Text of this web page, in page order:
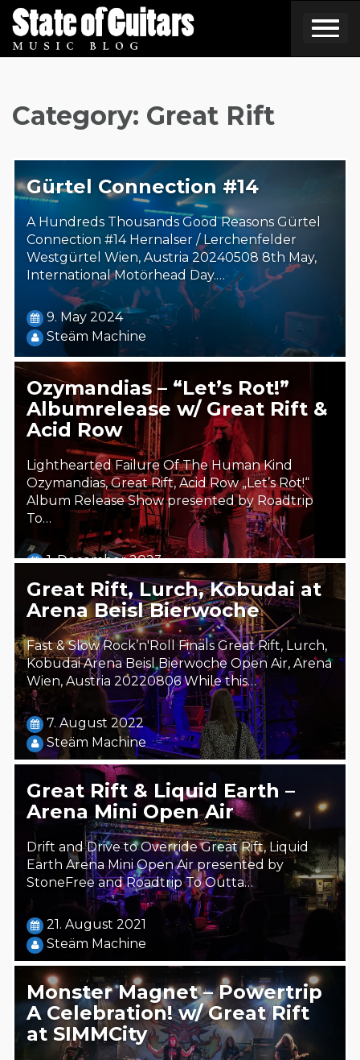
Skip
to
content
Category: Great Rift
Gürtel Connection #14
A Hundreds Thousands Good Reasons Gürtel
Connection #14 Hernalser / Lerchenfelder
Westgürtel Wien, Austria 20240508 8th May,
International Motörhead Day.…
9. May 2024
Steäm Machine
Ozymandias – “Let’s Rot!”
Albumrelease w/ Great Rift &
Acid Row
Lighthearted Failure Of The Human Kind
Ozymandias, Great Rift, Acid Row „Let’s Rot!“
Album Release Show presented by Roadtrip
To…
1. December 2023
Steäm Machine
Great Rift, Lurch, Kobudai at
Arena Beisl Bierwoche
Fast & Slow Rock’n'Roll Finals Great Rift, Lurch,
Kobudai Arena Beisl Bierwoche Open Air, Arena
Wien, Austria 20220806 While this…
7. August 2022
Steäm Machine
Great Rift & Liquid Earth –
Arena Mini Open Air
Drift and Drive to Override Great Rift, Liquid
Earth Arena Mini Open Air presented by
StoneFree and Roadtrip To Outta…
21. August 2021
Steäm Machine
Monster Magnet – Powertrip
A Celebration! w/ Great Rift
at SIMMCity